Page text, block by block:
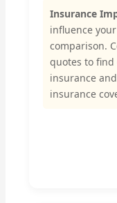
Insurance
influence
comparison.
quotes to find
insurance
insurance